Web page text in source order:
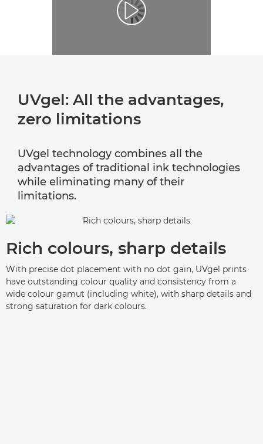
UVgel: All the advantages,
zero limitations
UVgel technology combines all the
advantages of traditional ink technologies
while eliminating many of their
limitations.
Rich colours, sharp details
With precise dot placement with no dot gain, UVgel prints
have outstanding colour quality and consistency from a
wide colour gamut (including white), with sharp details and
strong saturation for dark colours.